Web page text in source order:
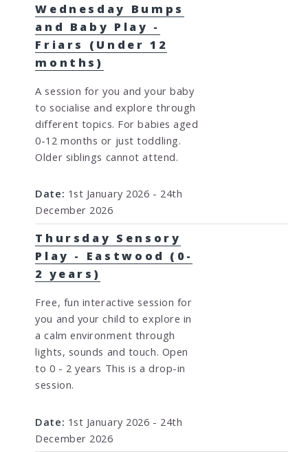
Wednesday Bumps
and Baby Play -
Friars (Under 12
months)
A session for you and your baby
to socialise and explore through
different topics. For babies aged
0-12 months or just toddling.
Older siblings cannot attend.
Date: 1st January 2026 - 24th
December 2026
Thursday Sensory
Play - Eastwood (0-
2 years)
Free, fun interactive session for
you and your child to explore in
a calm environment through
lights, sounds and touch. Open
to 0 - 2 years This is a drop-in
session.
Date: 1st January 2026 - 24th
December 2026